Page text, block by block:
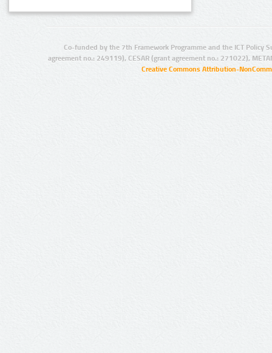
Co-funded by the 7th Framework Programme and the ICT Policy
agreement no.: 249119), CESAR (grant agreement no.: 271022),
Creative Commons Attribution-